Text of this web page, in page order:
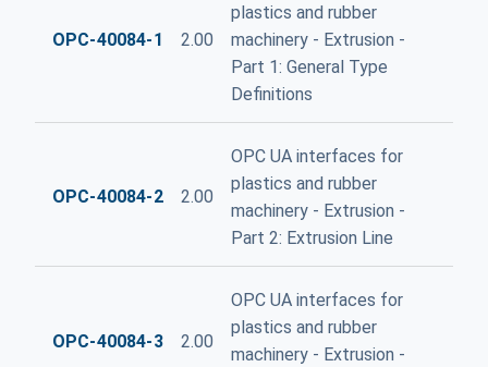
OPC-40084-1 2.00
plastics and rubber
machinery - Extrusion -
Part 1: General Type
Definitions
OPC-40084-2 2.00
OPC UA interfaces for
plastics and rubber
machinery - Extrusion -
Part 2: Extrusion Line
OPC-40084-3 2.00
OPC UA interfaces for
plastics and rubber
machinery - Extrusion -